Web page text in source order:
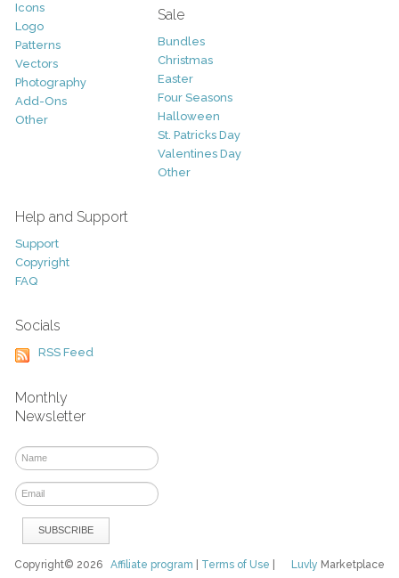
Icons
Logo
Patterns
Vectors
Photography
Add-Ons
Other
Sale
Bundles
Christmas
Easter
Four Seasons
Halloween
St. Patricks Day
Valentines Day
Other
Help and Support
Support
Copyright
FAQ
Socials
RSS Feed
Monthly
Newsletter
Luvly Marketplace
Copyright© 2026Affiliate program Terms of Use